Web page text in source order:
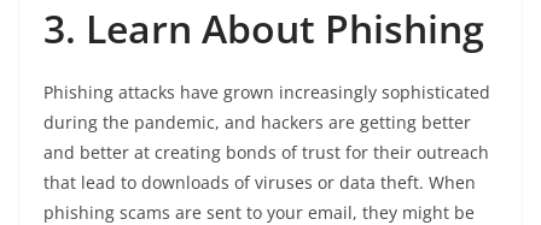
3. Learn About Phishing
Phishing attacks have grown increasingly sophisticated
during the pandemic, and hackers are getting better
and better at creating bonds of trust for their outreach
that lead to downloads of viruses or data theft. When
phishing scams are sent to your email, they might be